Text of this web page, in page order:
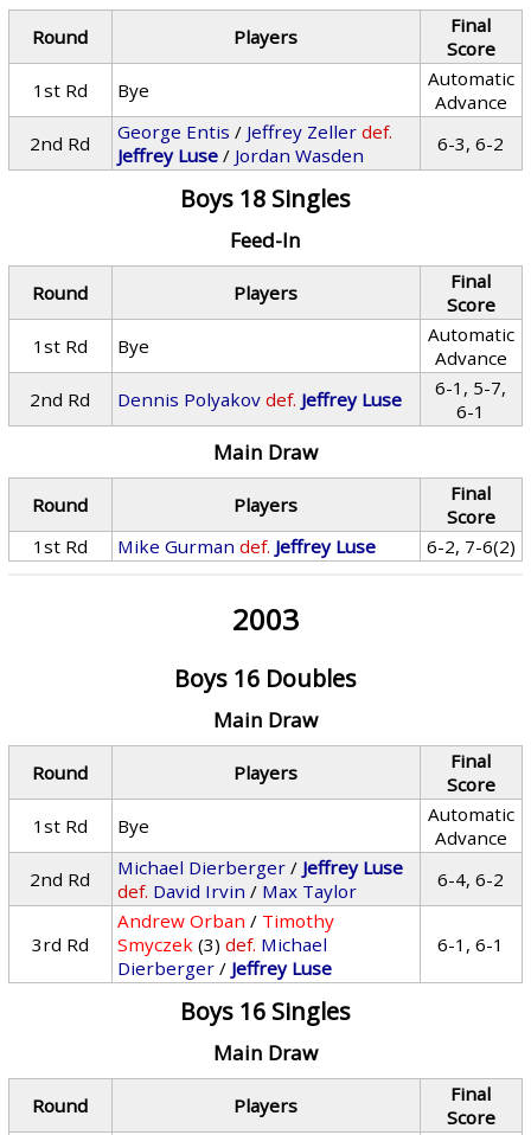
Round Players
Final
Score
1st Rd
Bye
Automatic
Advance
2nd Rd
George Entis / Jeffrey Zeller def.
Jeffrey Luse / Jordan Wasden 6-3, 6-2
Boys 18 Singles
Feed-In
Round Players
Final
Score
1st Rd
Bye
Automatic
Advance
2nd Rd
Dennis Polyakov def. Jeffrey Luse
6-1, 5-7,
6-1
Main Draw
Round Players
Final
Score
1st Rd
Mike Gurman def. Jeffrey Luse 6-2, 7-6(2)
2003
Boys 16 Doubles
Main Draw
Round Players
Final
Score
1st Rd
Bye
Automatic
Advance
2nd Rd
Michael Dierberger / Jeffrey Luse
def. David Irvin / Max Taylor 6-4, 6-2
3rd Rd
Andrew Orban / Timothy
Smyczek (3) def. Michael
Dierberger / Jeffrey Luse
6-1, 6-1
Boys 16 Singles
Main Draw
Round Players
Final
Score